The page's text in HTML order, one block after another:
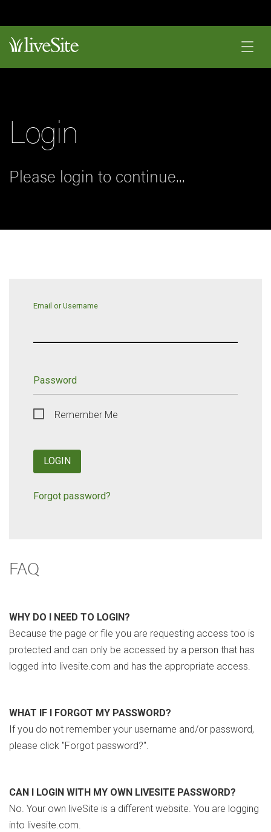
Login
Please login to continue...
Email or Username
Password
Remember Me
LOGIN
Forgot password?
FAQ
WHY DO I NEED TO LOGIN?
Because the page or file you are requesting access too is
protected and can only be accessed by a person that has
logged into livesite.com and has the appropriate access.
WHAT IF I FORGOT MY PASSWORD?
If you do not remember your username and/or password,
please click "Forgot password?".
CAN I LOGIN WITH MY OWN LIVESITE PASSWORD?
No. Your own liveSite is a different website. You are logging
into livesite.com.